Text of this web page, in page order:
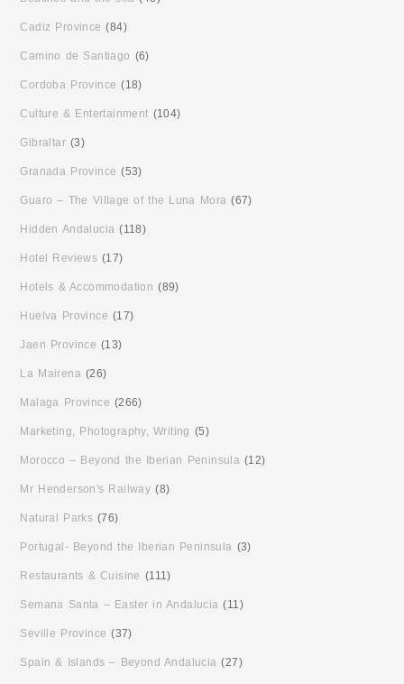
Cadiz Province (84)
Camino de Santiago (6)
Cordoba Province (18)
Culture & Entertainment (104)
Gibraltar (3)
Granada Province (53)
Guaro – The Village of the Luna Mora (67)
Hidden Andalucia (118)
Hotel Reviews (17)
Hotels & Accommodation (89)
Huelva Province (17)
Jaen Province (13)
La Mairena(26)
Malaga Province (266)
Marketing, Photography, Writing (5)
Morocco – Beyond the Iberian Peninsula (12)
Mr Henderson's Railway (8)
Natural Parks (76)
Portugal- Beyond the Iberian Peninsula (3)
Restaurants & Cuisine (111)
Semana Santa – Easter in Andalucia (11)
Seville Province (37)
Spain & Islands – Beyond Andalucia (27)